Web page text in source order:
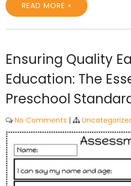
READ MORE »
Ensuring Quality
Education: The
Preschool
No Comments |